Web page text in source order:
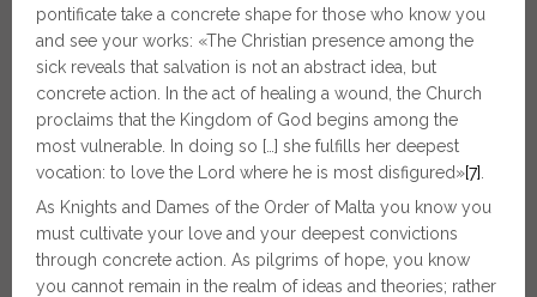
pontificate take a concrete shape for those who know you
and see your works: «The Christian presence among the
sick reveals that salvation is not an abstract idea, but
concrete action. In the act of healing a wound, the Church
proclaims that the Kingdom of God begins among the
most vulnerable. In doing so […] she fulfills her deepest
vocation: to love the Lord where he is most disfigured»[7]
As Knights and Dames of the Order of Malta you know you
must cultivate your love and your deepest convictions
through concrete action. As pilgrims of hope, you know
you cannot remain in the realm of ideas and theories; rather